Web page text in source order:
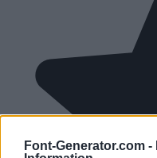
Font-Generator.com -